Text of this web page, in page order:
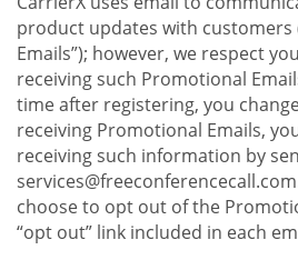
product updates with customers
Emails”); however, we respect
receiving such Promotional
time after registering, you
receiving Promotional Emails,
receiving such information by
choose to opt out of the
“opt out” link included in each